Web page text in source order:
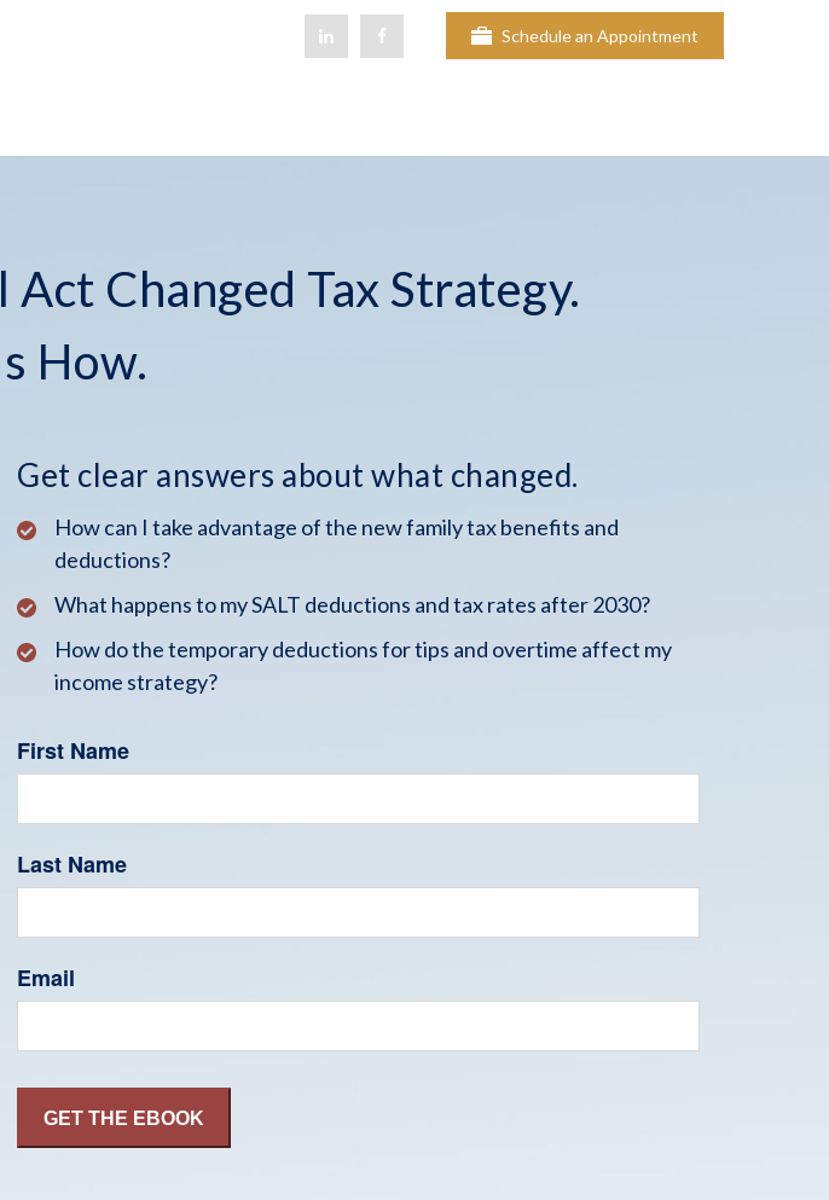
Schedule an Appointment
Changed Tax Strategy.
How.
Get clear answers about what changed.
How can I take advantage of the new family tax benefits and
deductions?
What happens to my SALT deductions and tax rates after 2030?
How do the temporary deductions for tips and overtime affect my
income strategy?
First Name
Last Name
Email